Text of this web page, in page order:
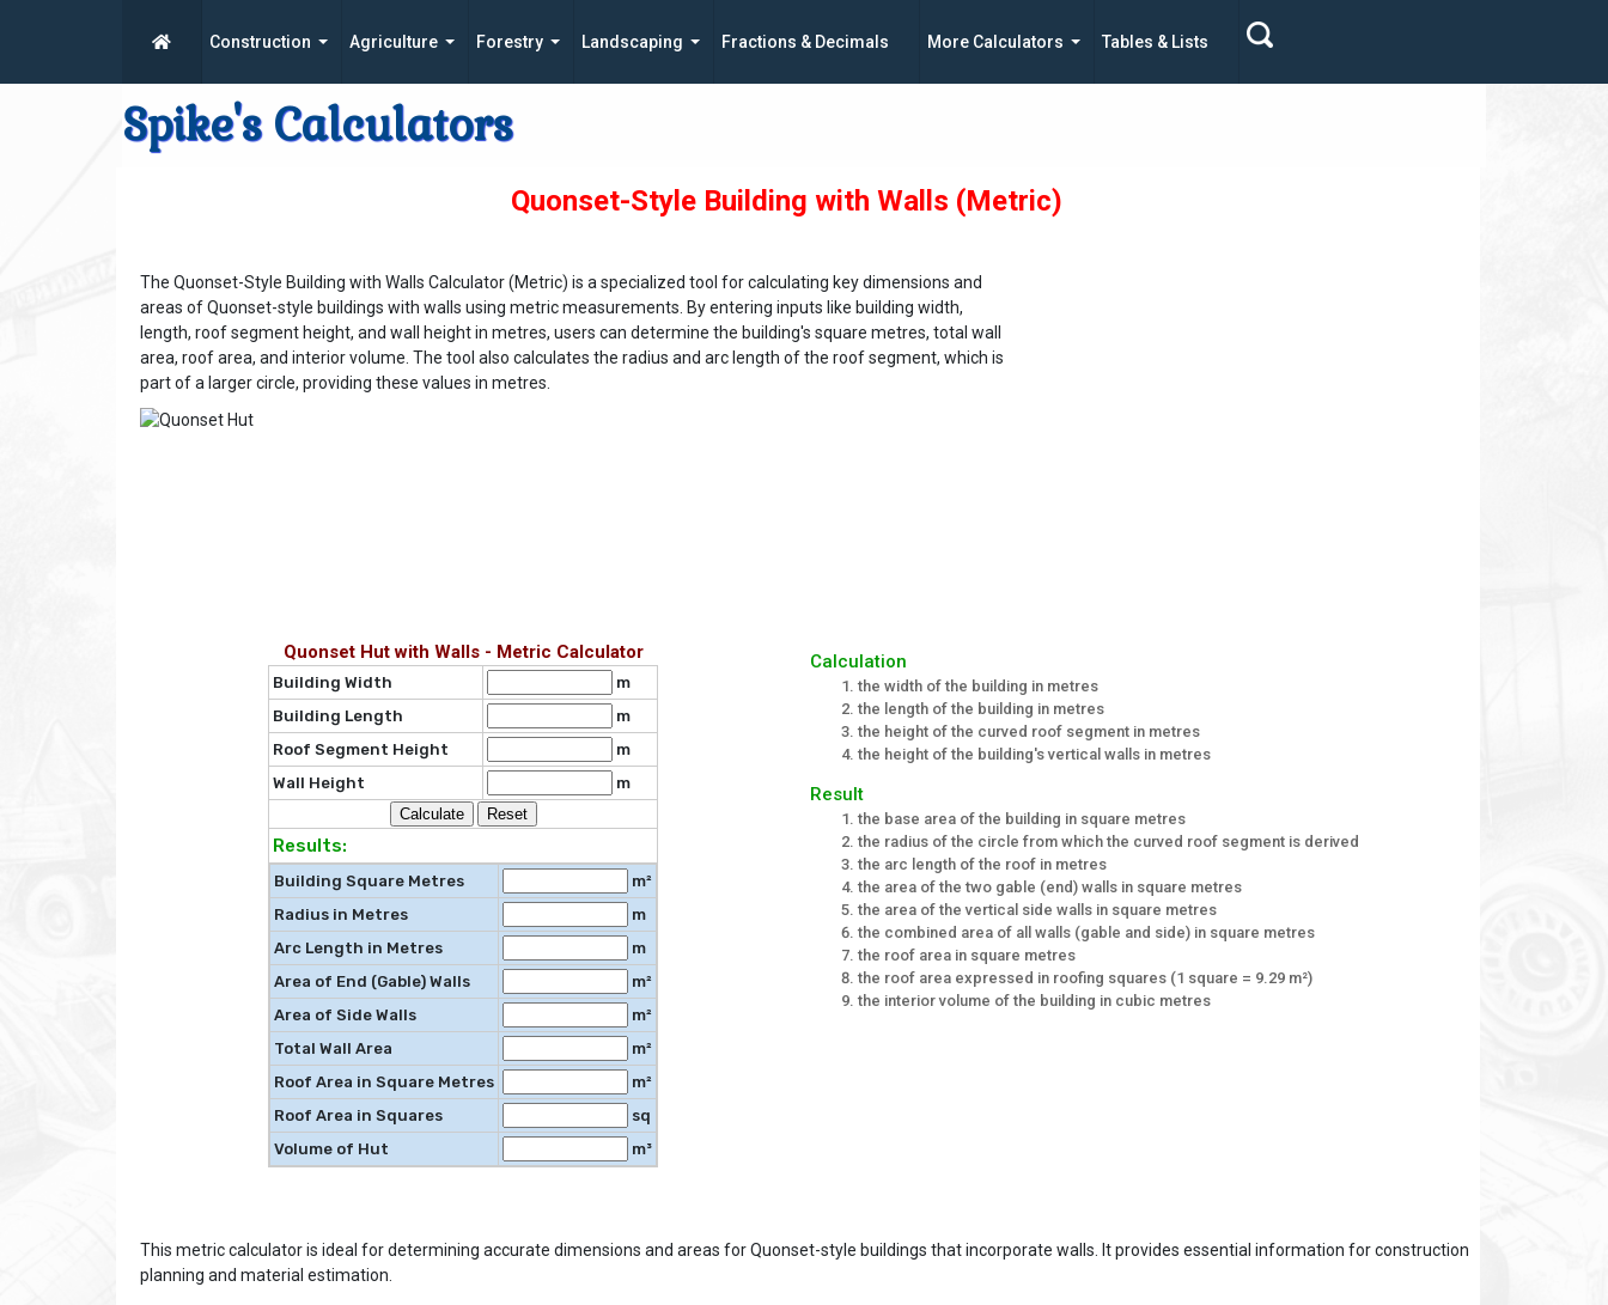
Construction Agriculture Forestry Landscaping Fractions & Decimals More Calculators Tables & Lists
Spike's Calculators
Quonset-Style Building with Walls (Metric)
The Quonset-Style Building with Walls Calculator (Metric) is a specialized tool for calculating key dimensions and
areas of Quonset-style buildings with walls using metric measurements. By entering inputs like building width,
length, roof segment height, and wall height in metres, users can determine the building's square metres, total wall
area, roof area, and interior volume. The tool also calculates the radius and arc length of the roof segment, which is
part of a larger circle, providing these values in metres.
Quonset Hut with Walls - Metric Calculator
Building Width
m
Building Length
m
Roof Segment Height
m
Wall Height
m
Results:
Building Square Metres
m²
Radius in Metres
m
Arc Length in Metres
m
Area of End (Gable) Walls
m²
Area of Side Walls
m²
Total Wall Area
m²
Roof Area in Square Metres
m²
Roof Area in Squares
sq
Volume of Hut
m³
Calculation
the width of the building in metres
the length of the building in metres
the height of the curved roof segment in metres
the height of the building's vertical walls in metres
Result
the base area of the building in square metres
the radius of the circle from which the curved roof segment is derived
the arc length of the roof in metres
the area of the two gable (end) walls in square metres
the area of the vertical side walls in square metres
the combined area of all walls (gable and side) in square metres
the roof area in square metres
the roof area expressed in roofing squares (1 square = 9.29 m²)
the interior volume of the building in cubic metres
This metric calculator is ideal for determining accurate dimensions and areas for Quonset-style buildings that incorporate walls. It provides essential information for construction
planning and material estimation.